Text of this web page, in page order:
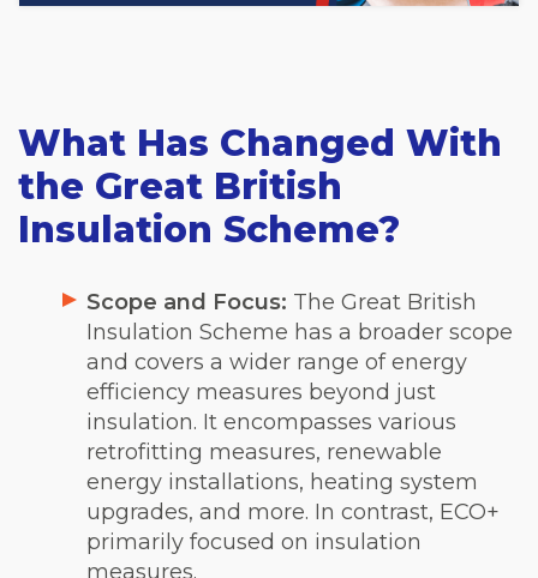
What Has Changed With
the Great British
Insulation Scheme?
Scope and Focus: The Great British
Insulation Scheme has a broader scope
and covers a wider range of energy
efficiency measures beyond just
insulation. It encompasses various
retrofitting measures, renewable
energy installations, heating system
upgrades, and more. In contrast, ECO+
primarily focused on insulation
measures.